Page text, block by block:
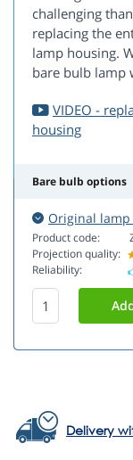
challenging than
replacing the
lamp housing.
bare bulb lamp
VIDEO -
housing
Bare bulb options
Original
Product code:
Projection quality:
Reliability:
Delivery